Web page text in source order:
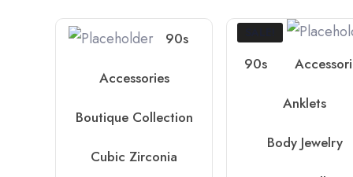
90s
Accessories
Boutique Collection
Cubic Zirconia
90s
Anklets
Body Jewelry